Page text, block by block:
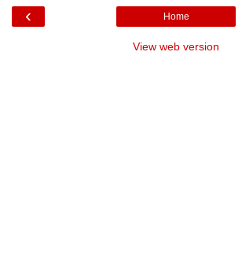
‹ Home
View web version